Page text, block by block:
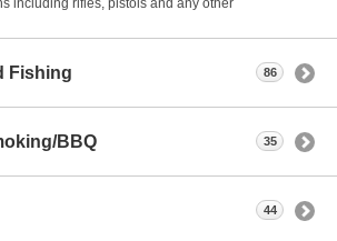
including rifles, pistols and any other
Fishing 86
BBQ 35
44